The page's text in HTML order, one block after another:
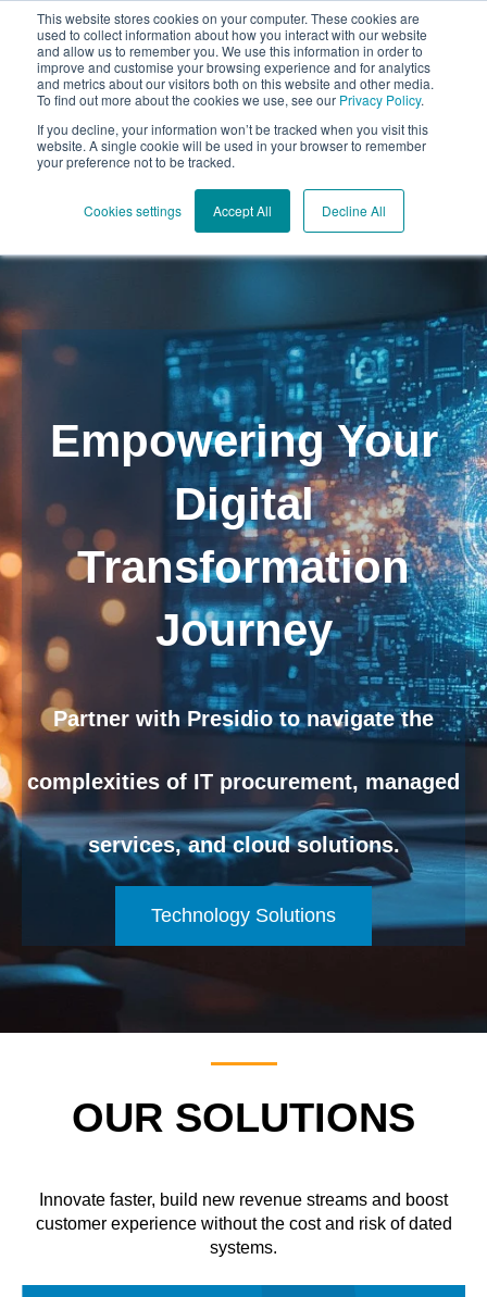
This website stores cookies on your computer. These cookies are
used to collect information about how you interact with our website
and allow us to remember you. We use this information in order to
improve and customise your browsing experience and for analytics
and metrics about our visitors both on this website and other media.
To find out more about the cookies we use, see our Privacy Policy.
If you decline, your information won’t be tracked when you visit this
website. A single cookie will be used in your browser to remember
your preference not to be tracked.
Cookies settings Accept All Decline All
Open
Empowering Your
Digital
Transformation
Journey
Partner with Presidio to navigate the
complexities of IT procurement, managed
services, and cloud solutions.
Technology Solutions
OUR SOLUTIONS
Innovate faster, build new revenue streams and boost
customer experience without the cost and risk of dated
systems.